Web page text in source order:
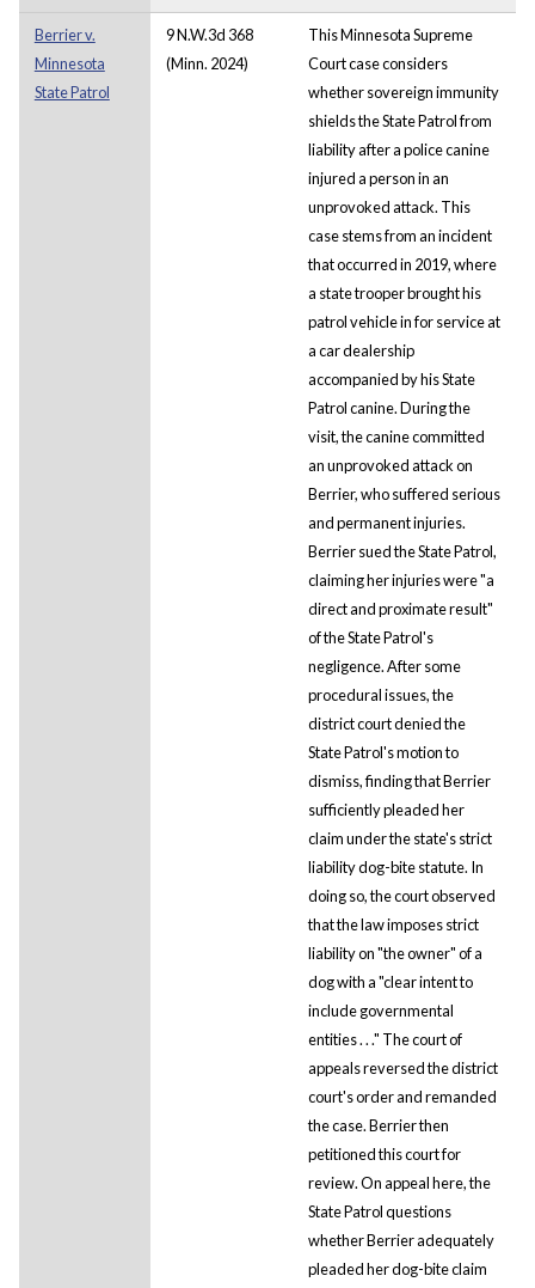
Berrier v.
Minnesota
State Patrol
9 N.W.3d 368
(Minn. 2024)
This Minnesota Supreme
Court case considers
whether sovereign immunity
shields the State Patrol from
liability after a police canine
injured a person in an
unprovoked attack. This
case stems from an incident
that occurred in 2019, where
a state trooper brought his
patrol vehicle in for service at
a car dealership
accompanied by his State
Patrol canine. During the
visit, the canine committed
an unprovoked attack on
Berrier, who suffered serious
and permanent injuries.
Berrier sued the State Patrol,
claiming her injuries were "a
direct and proximate result"
of the State Patrol's
negligence. After some
procedural issues, the
district court denied the
State Patrol's motion to
dismiss, finding that Berrier
sufficiently pleaded her
claim under the state's strict
liability dog-bite statute. In
doing so, the court observed
that the law imposes strict
liability on "the owner" of a
dog with a "clear intent to
include governmental
entities . . ." The court of
appeals reversed the district
court's order and remanded
the case. Berrier then
petitioned this court for
review. On appeal here, the
State Patrol questions
whether Berrier adequately
pleaded her dog-bite claim